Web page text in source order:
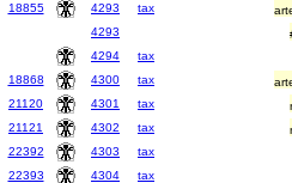
18855
4293 tax
4293
4294
tax
18868
4300 tax
21120
4301 tax
21121
4302 tax
22392
4303 tax
22393
4304 tax